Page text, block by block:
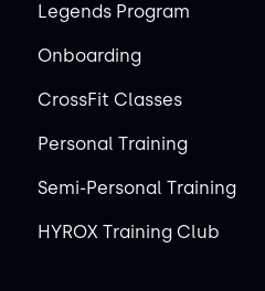
Legends Program
Onboarding
CrossFit Classes
Personal Training
Semi-Personal Training
HYROX Training Club